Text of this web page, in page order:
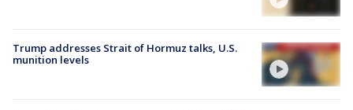
Trump addresses Strait of Hormuz talks, U.S.
munition levels